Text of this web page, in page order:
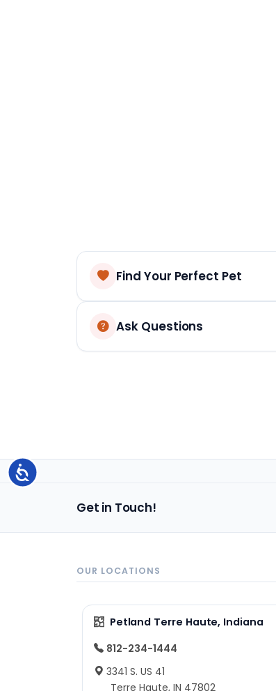
Accessibility
Find Your Perfect Pet
Ask Questions
Get in Touch!
OUR LOCATIONS
Petland Terre Haute, Indiana
812-234-1444
3341 S. US 41
Terre Haute, IN 47802